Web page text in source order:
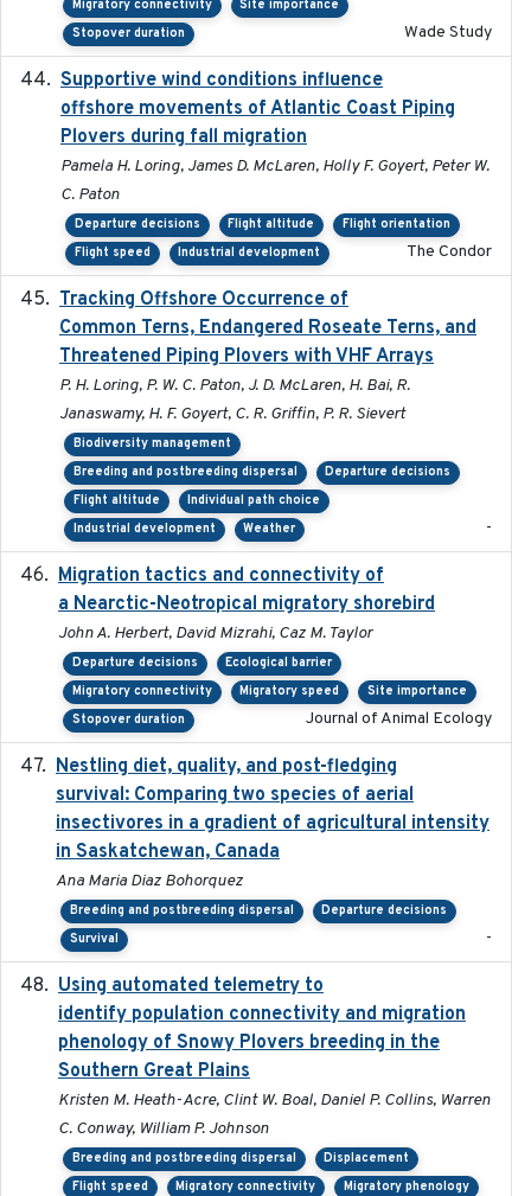
Migratory connectivity
Site importance
Stopover duration
Wade Study
Supportive wind conditions influence
offshore movements of Atlantic Coast Piping
Plovers during fall migration
Pamela H. Loring, James D. McLaren, Holly F. Goyert, Peter W.
C. Paton
Departure decisions Flight altitude
Flight orientation
Flight speed
Industrial development The Condor
Tracking Offshore Occurrence of
Common Terns, Endangered Roseate Terns, and
Threatened Piping Plovers with VHF Arrays
P. H. Loring, P. W. C. Paton, J. D. McLaren, H. Bai, R.
Janaswamy, H. F. Goyert, C. R. Griffin, P. R. Sievert
Biodiversity management
Breeding and postbreeding dispersal
Departure decisions
Flight altitude
Individual path choice
Industrial development
Weather -
Migration tactics and connectivity of
a Nearctic-Neotropical migratory shorebird
John A. Herbert, David Mizrahi, Caz M. Taylor
Departure decisions
Ecological barrier
Migratory connectivity
Migratory speed
Site importance
Stopover duration
Journal of Animal Ecology
Nestling diet, quality, and post-fledging
survival: Comparing two species of aerial
insectivores in a gradient of agricultural intensity
in Saskatchewan, Canada
Ana Maria Diaz Bohorquez
Breeding and postbreeding dispersal
Departure decisions
Survival
-
Using automated telemetry to
identify population connectivity and migration
phenology of Snowy Plovers breeding in the
Southern Great Plains
Kristen M. Heath-Acre, Clint W. Boal, Daniel P. Collins, Warren
C. Conway, William P. Johnson
Breeding and postbreeding dispersal
Displacement
Flight speed
Migratory connectivity
Migratory phenology